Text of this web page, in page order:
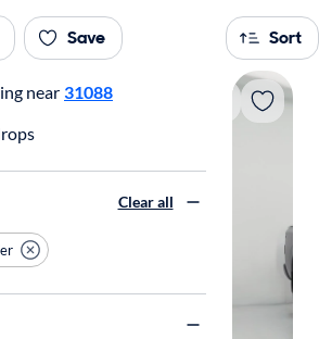
Save Sort
near 31088
Clear all